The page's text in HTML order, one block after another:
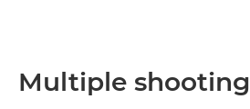
Multiple